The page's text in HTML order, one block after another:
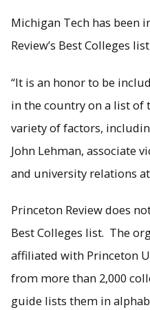
Students surveyed have
Michigan Tech has been
Review’s Best Colleges
“It is an honor to be
in the country on a list of
variety of factors,
John Lehman, associate
and university relations
Princeton Review does
Best Colleges list. The
affiliated with Princeton
from more than 2,000
guide lists them in